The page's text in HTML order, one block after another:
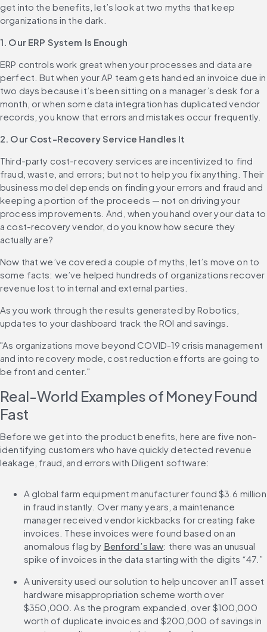
get into the benefits, let’s look at two myths that keep
organizations in the dark.
1. Our ERP System Is Enough
ERP controls work great when your processes and data are
perfect. But when your AP team gets handed an invoice due in
two days because it’s been sitting on a manager’s desk for a
month, or when some data integration has duplicated vendor
records, you know that errors and mistakes occur frequently.
2. Our Cost-Recovery Service Handles It
Third-party cost-recovery services are incentivized to find
fraud, waste, and errors; but not to help you fix anything. Their
business model depends on finding your errors and fraud and
keeping a portion of the proceeds — not on driving your
process improvements. And, when you hand over your data to
a cost-recovery vendor, do you know how secure they
actually are?
Now that we’ve covered a couple of myths, let’s move on to
some facts: we’ve helped hundreds of organizations recover
revenue lost to internal and external parties.
As you work through the results generated by Robotics,
updates to your dashboard track the ROI and savings.
"As organizations move beyond COVID-19 crisis management
and into recovery mode, cost reduction efforts are going to
be front and center."
Real-World Examples of Money Found
Fast
Before we get into the product benefits, here are five non-
identifying customers who have quickly detected revenue
leakage, fraud, and errors with Diligent software:
A global farm equipment manufacturer found $3.6 million
in fraud instantly. Over many years, a maintenance
manager received vendor kickbacks for creating fake
invoices. These invoices were found based on an
anomalous flag by Benford’s law: there was an unusual
spike of invoices in the data starting with the digits “47.”
A university used our solution to help uncover an IT asset
hardware misappropriation scheme worth over
$350,000. As the program expanded, over $100,000
worth of duplicate invoices and $200,000 of savings in